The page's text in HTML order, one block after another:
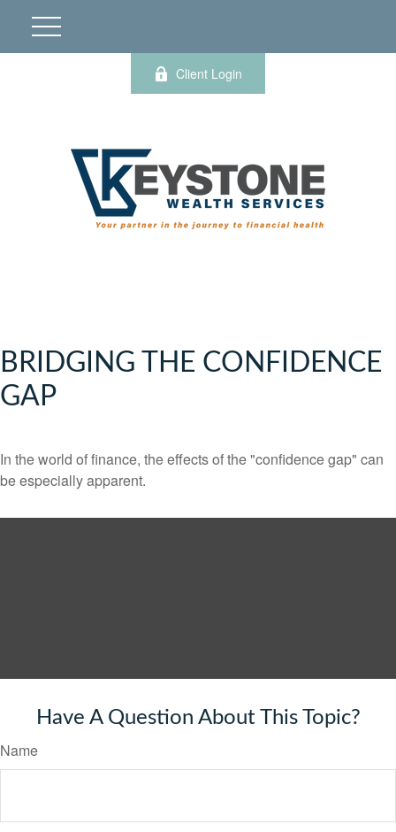
Client Login
BRIDGING THE CONFIDENCE
GAP
In the world of finance, the effects of the "confidence gap" can
be especially apparent.
Have A Question About This Topic?
Name